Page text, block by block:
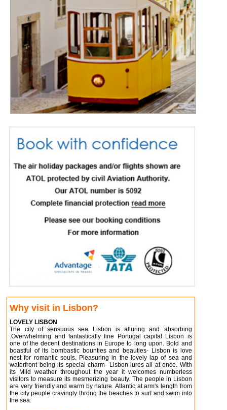
Why visit in Lisbon?
LOVELY LISBON
The city of sensuous sea Lisbon is alluring and absorbing
.Overwhelming and fantastically fine Portugal capital Lisbon is
one of the decent destinations in Europe to long upon. Bold and
boastful of its bombastic bounties and beauties- Lisbon is love
nest for romantic souls. Pleasuring in the lovely lap of sea and
waterfront being its special charm- Lisbon lures all at once. With
its Mild weather throughout the year it welcomes numberless
visitors to measure its mesmerizing beauty. The people in Lisbon
are very friendly and warm by nature. Atlantic at arm's length from
the city people cravingly throng the beaches to surf and swim into
the sea.